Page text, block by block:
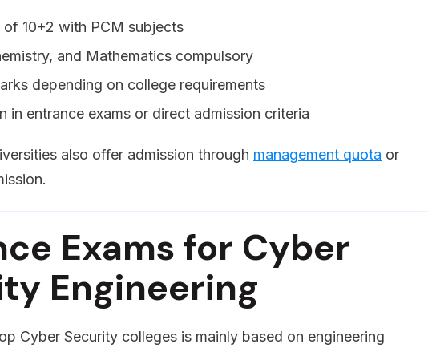
of 10+2 with PCM subjects
and Mathematics compulsory
depending on college requirements
in entrance exams or direct admission criteria
also offer admission through management quota or
Exams for Cyber
Engineering
Cyber Security colleges is mainly based on engineering